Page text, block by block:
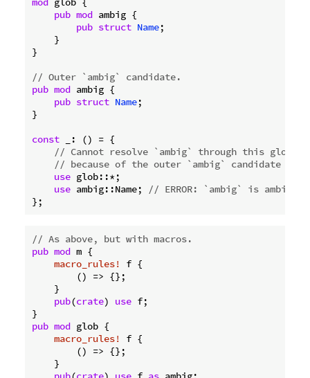
pub mod ambig {
pub struct Name;
    }
}
// Outer `ambig` candidate.
pub mod ambig {
pub struct Name;
}
const _: () = {
// Cannot resolve `ambig` through this glob
// because of the outer `ambig` candidate
use glob::*;
use ambig::Name;
// ERROR: `ambig` is
// As above, but with macros.
pub mod m {
macro_rules!
f {
        () => {};
    }
pub(crate) use f;
pub mod glob {
macro_rules!
f {
        () => {};
    }